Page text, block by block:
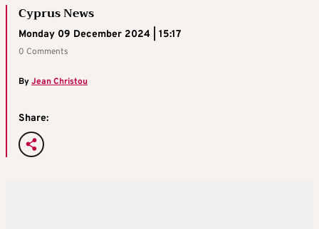
Cyprus News
Monday 09 December 2024 | 15:17
0 Comments
ByJean Christou
Share: